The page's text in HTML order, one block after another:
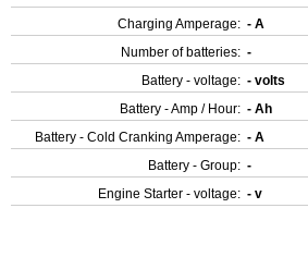
Charging Amperage: - A
Number of batteries: -
Battery - voltage: - volts
Battery - Amp / Hour: - Ah
Battery - Cold Cranking Amperage: - A
Battery - Group: -
Engine Starter - voltage: - v